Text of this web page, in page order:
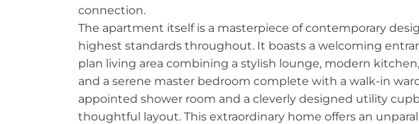
connection.
The apartment itself is a masterpiece of contemporary
highest standards throughout. It boasts a welcoming
plan living area combining a stylish lounge, modern
and a serene master bedroom complete with a walk-in
appointed shower room and a cleverly designed utility
thoughtful layout. This extraordinary home offers an